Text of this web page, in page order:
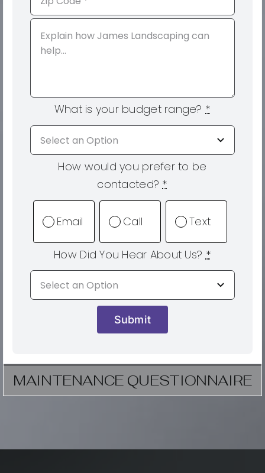
What is your budget range? *
How would you prefer to be
contacted?*
Email Call Text
How Did You Hear About Us? *
Submit
MAINTENANCE QUESTIONNAIRE